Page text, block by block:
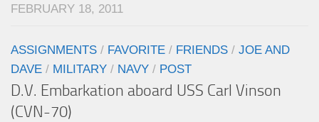
FEBRUARY 18, 2011
ASSIGNMENTS / FAVORITE / FRIENDS / JOE AND
DAVE / MILITARY / NAVY / POST
D.V. Embarkation aboard USS Carl Vinson
(CVN-70)